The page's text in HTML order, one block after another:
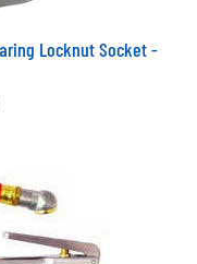
Locknut Socket -